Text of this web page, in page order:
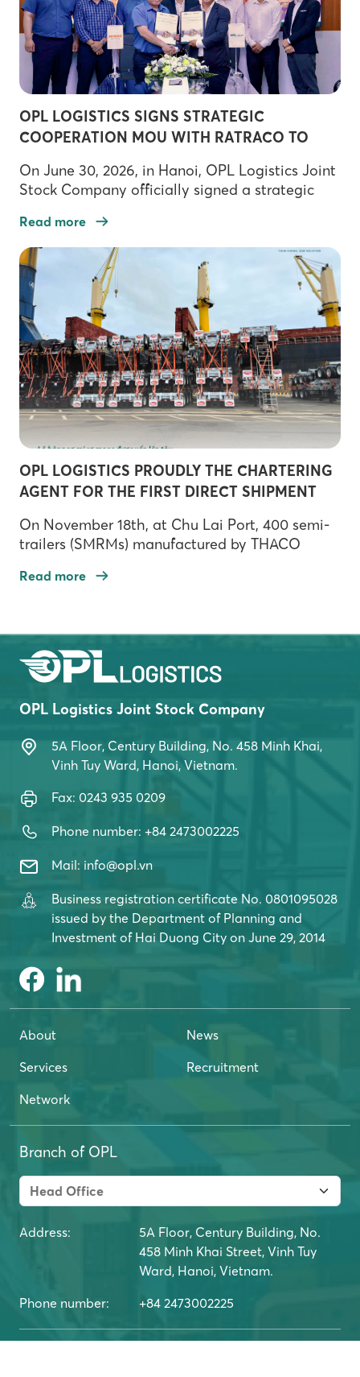
OPL LOGISTICS SIGNS STRATEGIC
COOPERATION MOU WITH RATRACO TO
On June 30, 2026, in Hanoi, OPL Logistics Joint
Stock Company officially signed a strategic
Railway Transport and Trade Joint Stock
Company (RATRACO), marking a significant
milestone in OPL Logistics’ strategy to
strengthen its multimodal transportation and
expand its integrated logistics ecosystem.
During the signing ceremony, Mr. Kato, Tran
Ngoc […]
Read more
OPL LOGISTICS PROUDLY THE CHARTERING
AGENT FOR THE FIRST DIRECT SHIPMENT
On November 18th, at Chu Lai Port, 400 semi-
trailers (SMRMs) manufactured by THACO
(Panama flag), embarking on their journey to
route connecting Central Vietnam with the US
East Coast. OPL Logistics is proud to be […]
Read more
OPL Logistics Joint Stock Company
5A Floor, Century Building, No. 458 Minh Khai,
Vinh Tuy Ward, Hanoi, Vietnam.
Fax: 0243 935 0209
Phone number: +84 2473002225
Mail: info@opl.vn
Business registration certificate No. 0801095028
issued by the Department of Planning and
Investment of Hai Duong City on June 29, 2014
About
Services
Network
News
Recruitment
Branch of OPL
Address:
5A Floor, Century Building, No.
458 Minh Khai Street, Vinh Tuy
Ward, Hanoi, Vietnam.
Phone number:
+84 2473002225